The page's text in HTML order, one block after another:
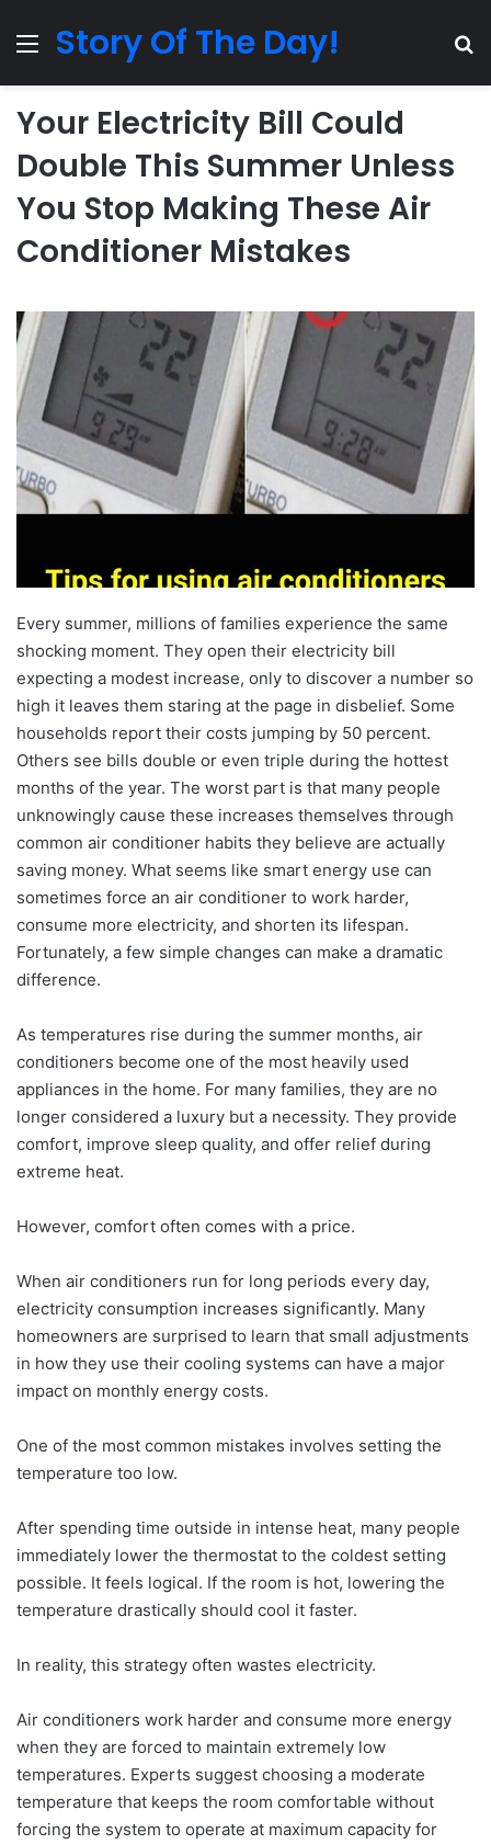
MenuStory Of The Day!
Your Electricity Bill Could
Double This Summer Unless
You Stop Making These Air
Conditioner Mistakes
Every summer, millions of families experience the same
shocking moment. They open their electricity bill
expecting a modest increase, only to discover a number so
high it leaves them staring at the page in disbelief. Some
households report their costs jumping by 50 percent.
Others see bills double or even triple during the hottest
months of the year. The worst part is that many people
unknowingly cause these increases themselves through
common air conditioner habits they believe are actually
saving money. What seems like smart energy use can
sometimes force an air conditioner to work harder,
consume more electricity, and shorten its lifespan.
Fortunately, a few simple changes can make a dramatic
difference.
As temperatures rise during the summer months, air
conditioners become one of the most heavily used
appliances in the home. For many families, they are no
longer considered a luxury but a necessity. They provide
comfort, improve sleep quality, and offer relief during
extreme heat.
However, comfort often comes with a price.
When air conditioners run for long periods every day,
electricity consumption increases significantly. Many
homeowners are surprised to learn that small adjustments
in how they use their cooling systems can have a major
impact on monthly energy costs.
One of the most common mistakes involves setting the
temperature too low.
After spending time outside in intense heat, many people
immediately lower the thermostat to the coldest setting
possible. It feels logical. If the room is hot, lowering the
temperature drastically should cool it faster.
In reality, this strategy often wastes electricity.
Air conditioners work harder and consume more energy
when they are forced to maintain extremely low
temperatures. Experts suggest choosing a moderate
temperature that keeps the room comfortable without
forcing the system to operate at maximum capacity for